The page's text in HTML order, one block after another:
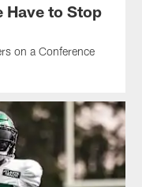
Have to Stop
on a Conference